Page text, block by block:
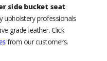
side bucket seat
upholstery professionals
grade leather. Click
from our customers.